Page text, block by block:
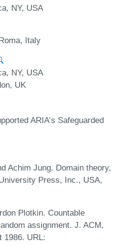
NY, USA
Italy
NY, USA
UK
ARIA’s Safeguarded
Achim Jung. Domain theory,
Press, Inc., USA,
Plotkin. Countable
assignment. J. ACM,
1986. URL: